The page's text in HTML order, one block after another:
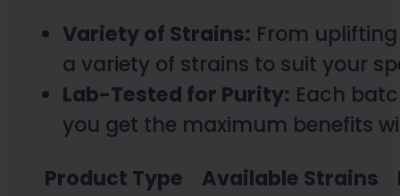
Variety of Strains: From
a variety of strains to suit your
Lab-Tested for Purity: Each
you get the maximum benefits
Product Type
Available Strains